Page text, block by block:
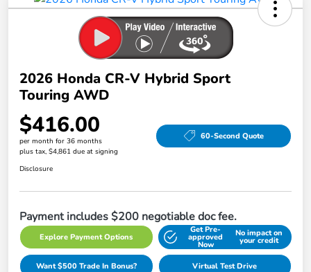
2026 Honda CR-V Hybrid Sport
Touring AWD
$416.00
per month for 36 months
plus tax, $4,861 due at signing
60-Second Quote
Disclosure
Payment includes $200 negotiable doc fee.
Explore Payment Options
Get Pre-
approved
Now
No impact on
your credit
Want $500 Trade In Bonus? Virtual Test Drive